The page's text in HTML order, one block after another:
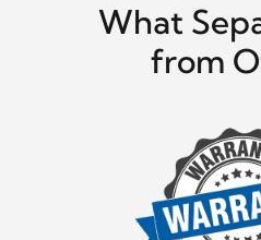
What
from